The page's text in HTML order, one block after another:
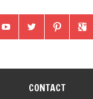
CONTACT